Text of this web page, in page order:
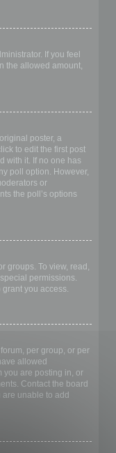
If you feel
the allowed amount,
poster, a
to edit the first post
with it. If no one has
poll option. However,
or
the poll’s options
groups. To view, read,
permissions.
you access.
per group, or per
allowed
you are posting in, or
Contact the board
unable to add